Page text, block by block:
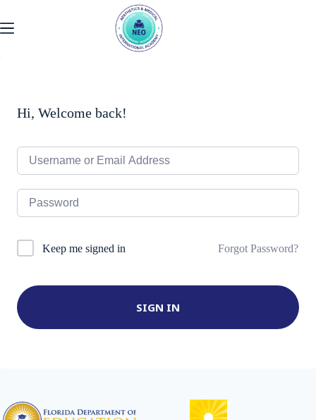
content
Hi, Welcome back!
Keep me signed in Forgot Password?
SIGN IN